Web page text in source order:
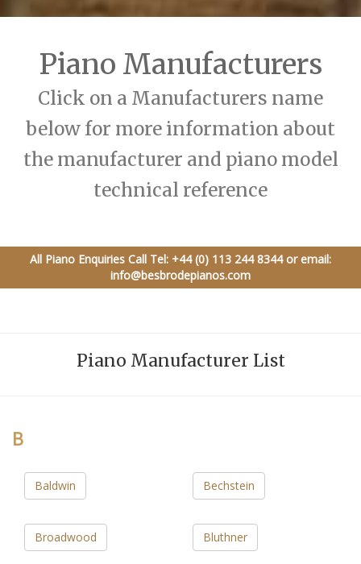
Piano Manufacturers
Click on a Manufacturers name
below for more information about
the manufacturer and piano model
technical reference
All Piano Enquiries Call Tel: +44 (0) 113 244 8344or email:
info@besbrodepianos.com
Piano Manufacturer List
B
Baldwin Bechstein
Broadwood Bluthner